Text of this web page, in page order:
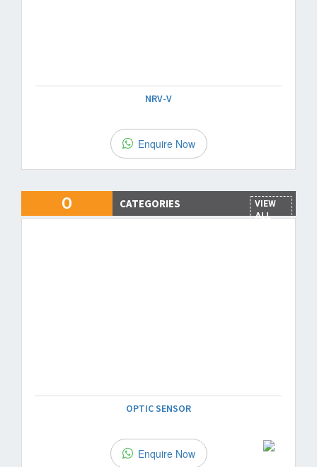
NRV-V
Enquire Now
O CATEGORIES
VIEW
ALL
OPTIC SENSOR
Enquire Now